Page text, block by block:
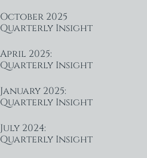
October 2025
Quarterly Insight
April 2025:
Quarterly Insight
January 2025:
Quarterly Insight
July 2024:
Quarterly Insight